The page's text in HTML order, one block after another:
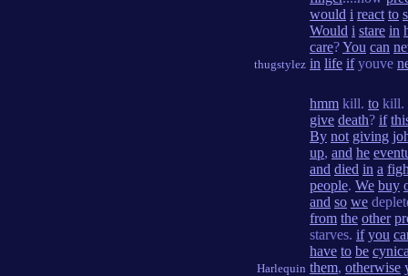
thugstylez
would i react to
Would i stare in
care?You can
in life ifyouve
Harlequin
hmm kill. to kill.
give death? if
By not giving
up, and he
and died in a
people. We buy
and so we
from the other
starves. if you
have to be
them, otherwise